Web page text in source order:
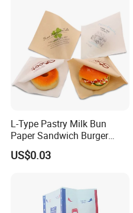
L-Type Pastry Milk Bun
Paper Sandwich Burger
Pocket Paper Bag
US$0.03